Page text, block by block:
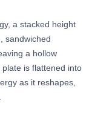
a stacked height
sandwiched
a hollow
is flattened into
as it reshapes,